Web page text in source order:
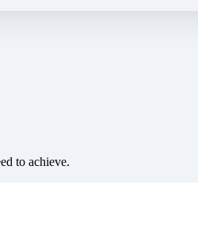
to achieve.